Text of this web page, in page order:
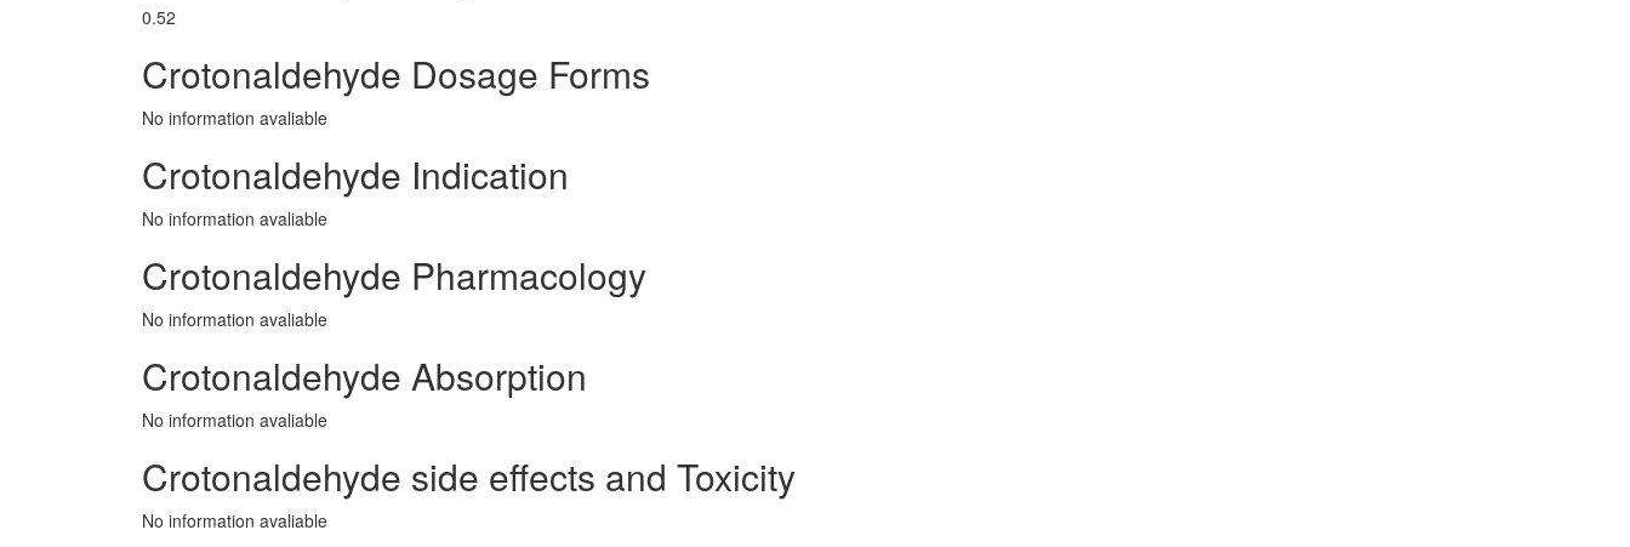
0.52
Crotonaldehyde Dosage Forms
No information avaliable
Crotonaldehyde Indication
No information avaliable
Crotonaldehyde Pharmacology
No information avaliable
Crotonaldehyde Absorption
No information avaliable
Crotonaldehyde side effects and Toxicity
No information avaliable